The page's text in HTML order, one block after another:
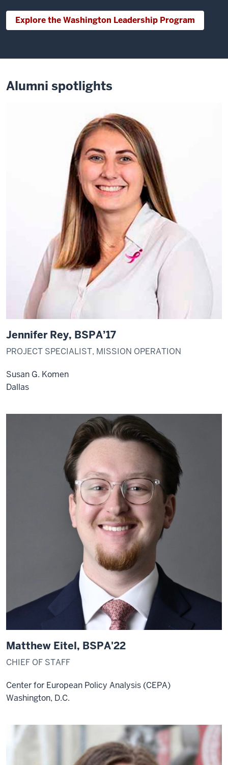
Explore the Washington Leadership Program
Alumni spotlights
Jennifer Rey, BSPA’17
PROJECT SPECIALIST, MISSION OPERATION
Susan G. Komen
Dallas
Matthew Eitel, BSPA'22
CHIEF OF STAFF
Center for European Policy Analysis (CEPA)
Washington, D.C.